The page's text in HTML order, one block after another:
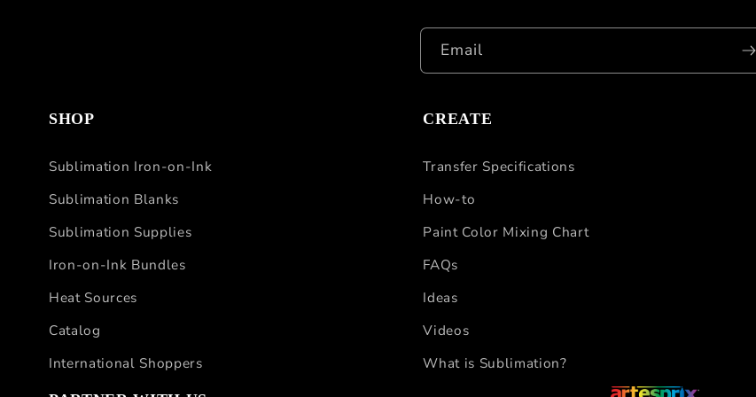
Email
SHOP
Sublimation Iron-on-Ink
Sublimation Blanks
Sublimation Supplies
Iron-on-Ink Bundles
Heat Sources
Catalog
International Shoppers
CREATE
Transfer Specifications
How-to
Paint Color Mixing Chart
FAQs
Ideas
Videos
What is Sublimation?